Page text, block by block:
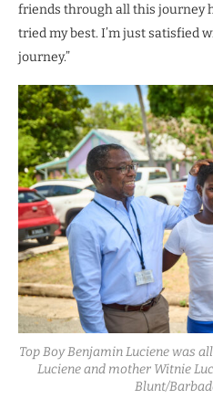
friends through all this journey
tried my best. I’m just satisfied
journey.”
Top Boy Benjamin Luciene was
Luciene and mother Witnie
Blunt/